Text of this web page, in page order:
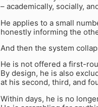
– academically, socially,
He applies to a small
honestly informing the
And then the system
He is not offered a first-
By design, he is also
at his second, third, and
Within days, he is no